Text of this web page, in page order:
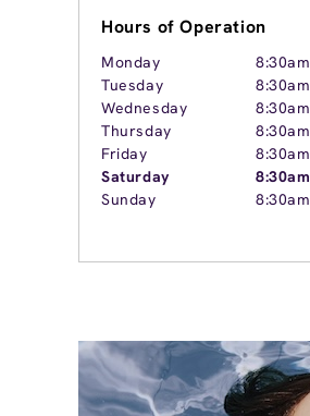
Hours of Operation
Monday 8:30am
Tuesday
8:30am
Wednesday
8:30am
Thursday
8:30am
Friday
8:30am
Saturday
8:30am
Sunday
8:30am